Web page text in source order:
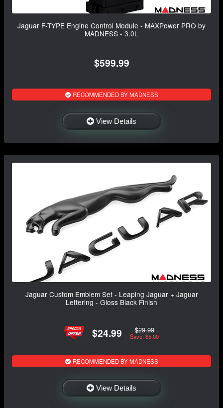
Jaguar F-TYPE Engine Control Module - MAXPower PRO by
MADNESS - 3.0L
$599.99
RECOMMENDED BY MADNESS
View Details
Jaguar Custom Emblem Set - Leaping Jaguar + Jaguar
Lettering - Gloss Black Finish
$24.99 $29.99
Save: $5.00
RECOMMENDED BY MADNESS
View Details